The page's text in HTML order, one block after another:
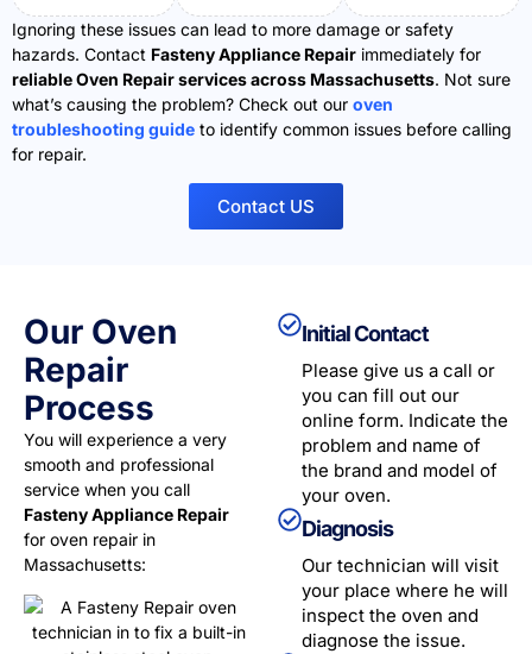
Ignoring these issues can lead to more damage or safety
hazards. Contact Fasteny Appliance Repair immediately for
reliable Oven Repair services across Massachusetts. Not sure
what’s causing the problem? Check out our oven
troubleshooting guide to identify common issues before calling
for repair.
Contact US
Our Oven
Repair
Process
You will experience a very
smooth and professional
service when you call
Fasteny Appliance Repair
for oven repair in
Massachusetts:
Initial Contact
Please give us a call or
you can fill out our
online form. Indicate the
problem and name of
the brand and model of
your oven.
Diagnosis
Our technician will visit
your place where he will
inspect the oven and
diagnose the issue.